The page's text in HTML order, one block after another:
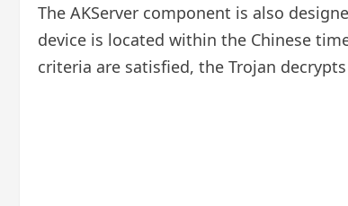
The AKServer component is also
device is located within the Chinese
criteria are satisfied, the Trojan